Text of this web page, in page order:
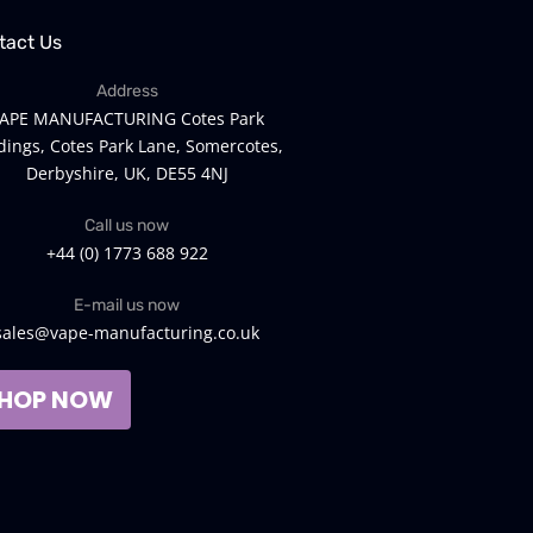
Us
Address
MANUFACTURING Cotes Park
Cotes Park Lane, Somercotes,
Derbyshire, UK, DE55 4NJ
Call us now
+44 (0) 1773 688 922
E-mail us now
manufacturing.co.uk
NOW